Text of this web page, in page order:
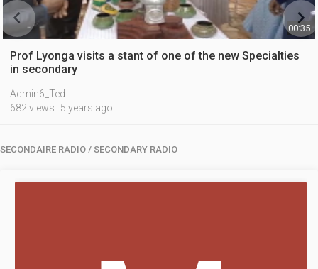
00:35
Prof Lyonga visits a stant of one of the new Specialties
in secondary
Admin6_Ted
682 views
5 years ago
 
SECONDAIRE RADIO / SECONDARY RADIO